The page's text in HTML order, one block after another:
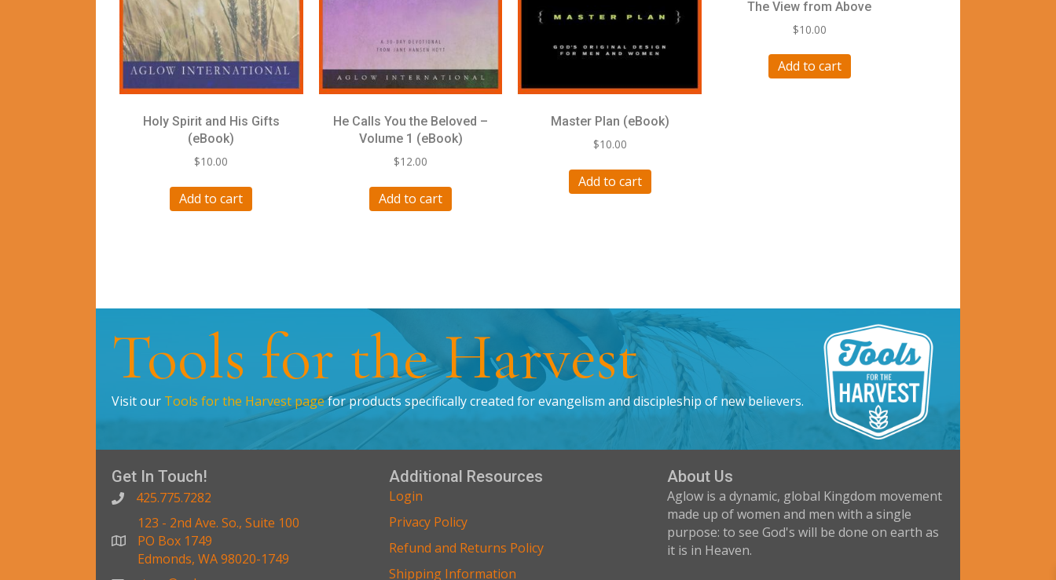
Holy Spirit and His Gifts
(eBook)
$10.00
Add to cart
He Calls You the Beloved –
Volume 1 (eBook)
$12.00
Add to cart
Master Plan (eBook)
$10.00
Add to cart
The View from Above
$10.00
Add to cart
Tools for the Harvest
Visit our Tools for the Harvest pagefor products specifically created for evangelism and discipleship of new believers.
Get In Touch!
425.775.7282
123 - 2nd Ave. So., Suite 100
PO Box 1749
Edmonds, WA 98020-1749
Additional Resources
Login
Privacy Policy
Refund and Returns Policy
Shipping Information
About Us
Aglow is a dynamic, global Kingdom movement
made up of women and men with a single
purpose: to see God's will be done on earth as
it is in Heaven.